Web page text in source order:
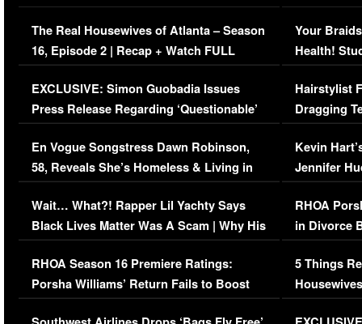
The Real Housewives of Atlanta – Season
16, Episode 2 | Recap + Watch FULL
Episode (VIDEO)
EXCLUSIVE: Simon Guobadia Issues
Press Release Regarding ‘Questionable’
Immigration Issue
En Vogue Songstress Dawn Robinson,
58, Reveals She’s Homeless & Living in
Her Car (VIDEO)
Wait… What?! Rapper Lil Yachty Says
Black Lives Matter Was A Scam | Why His
Comments Were Reckless
RHOA Season 16 Premiere Ratings:
Porsha Williams’ Return Fails to Boost
Series-Low Viewership
Your
Health!
Concerns
Hairstylist
Dragging
Viral Video
Kevin
Jennifer
RHOA
in Divorce
Million
5 Things
Episode 1 |